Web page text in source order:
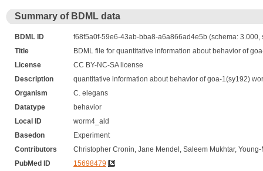
Summary of BDML data
BDML ID
f68f5a0f-59e6-43ab-bba8-a6a866ad4e5b (schema: 3.000,
Title
BDML file for quantitative information about behavior of
License
CC BY-NC-SA license
Description
quantitative information about behavior of goa-1(sy192)
Organism
C. elegans
Datatype
behavior
Local ID
worm4_ald
Basedon
Experiment
Contributors
Christopher Cronin, Jane Mendel, Saleem Mukhtar,
PubMed ID
15698479